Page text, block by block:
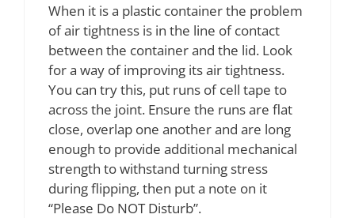
When it is a plastic container the problem
of air tightness is in the line of contact
between the container and the lid. Look
for a way of improving its air tightness.
You can try this, put runs of cell tape to
across the joint. Ensure the runs are flat
close, overlap one another and are long
enough to provide additional mechanical
strength to withstand turning stress
during flipping, then put a note on it
“Please Do NOT Disturb”.